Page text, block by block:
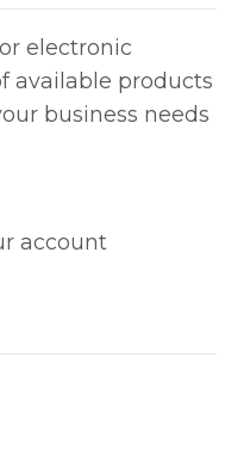
electronic
available products
business needs
account